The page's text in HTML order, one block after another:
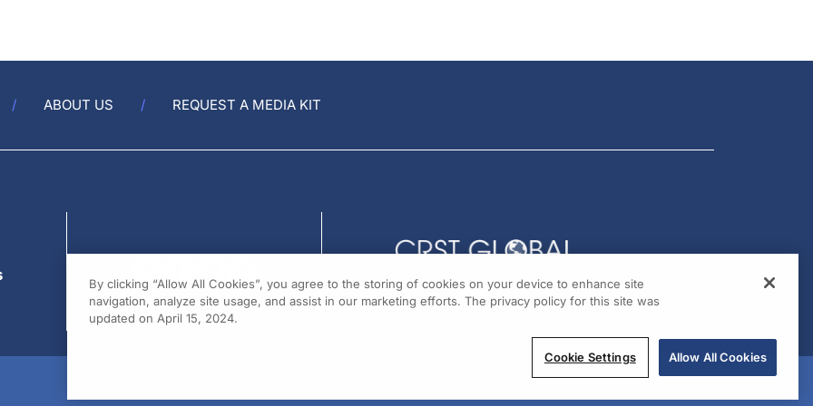
ABOUT US REQUEST A MEDIA KIT
By clicking “Allow All Cookies”, you agree to the storing of cookies on your device to enhance site
navigation, analyze site usage, and assist in our marketing efforts. The privacy policy for this site was
updated on April 15, 2024.
Cookie Settings Allow All Cookies